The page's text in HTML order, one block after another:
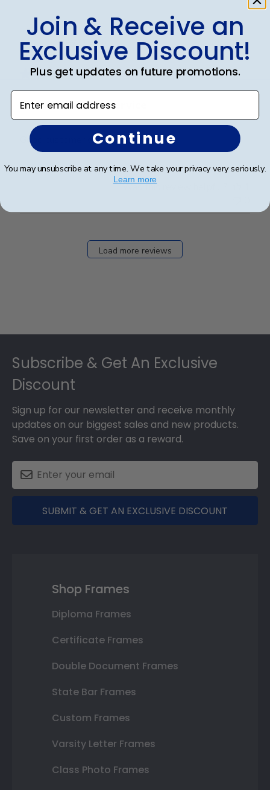
Shirley O. 🇺🇸
Verified Buyer
Good customer service
Good customer service
09/09/21
Was this review helpful?
Load more reviews
Subscribe & Get An Exclusive
Discount
Sign up for our newsletter and receive monthly
updates on our biggest sales and new products.
Save on your first order as a reward.
SUBMIT & GET AN EXCLUSIVE DISCOUNT
Shop Frames
Diploma Frames
Certificate Frames
Double Document Frames
State Bar Frames
Custom Frames
Varsity Letter Frames
Class Photo Frames
Join & Receive an
Exclusive Discount!
Plus get updates on future promotions.
Enter email address
Continue
You may unsubscribe at any time. We take your privacy very seriously.
Learn more